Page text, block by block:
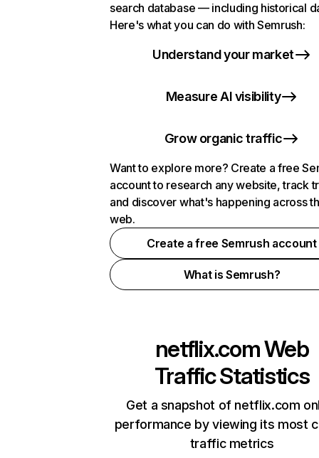
search database — including historical
Here's what you can do with Semrush:
Understand your market
Measure AI visibility
Grow organic traffic
Want to explore more? Create a free
account to research any website, track
and discover what's happening across
web.
Create a free Semrush account
What is Semrush?
netflix.comWeb
Traffic Statistics
Get a snapshot of netflix.com
performance by viewing its most
traffic metrics